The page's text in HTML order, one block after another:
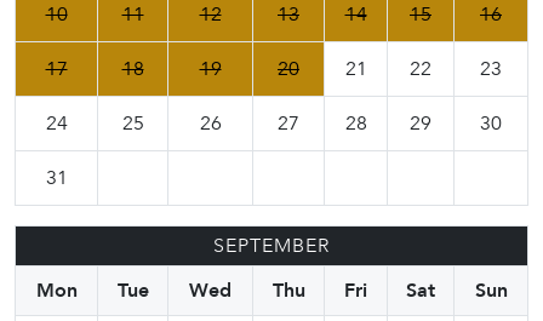
10 11 12 13 14 15 16
17 18 19 20 21 22 23
24 25 26 27 28 29 30
31
SEPTEMBER
Mon
Tue Wed Thu Fri Sat
Sun